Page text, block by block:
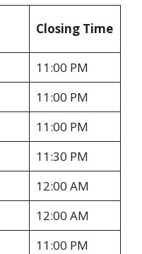
Closing Time
11:00 PM
11:00 PM
11:00 PM
11:30 PM
12:00 AM
12:00 AM
11:00 PM